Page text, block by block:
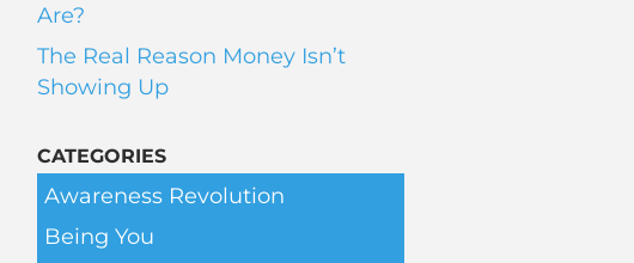
Are?
The Real Reason Money Isn’t
Showing Up
CATEGORIES
Awareness Revolution
Being You